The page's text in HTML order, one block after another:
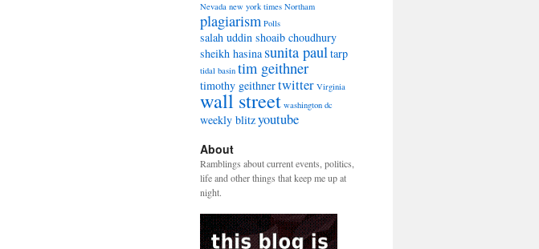
Nevada new york times Northam
plagiarism Polls
salah uddin shoaib choudhury
sheikh hasina sunita paultarp
tidal basin tim geithner
timothy geithnertwitter Virginia
wall street washington dc
weekly blitzyoutube
About
Ramblings about current events, politics,
life and other things that keep me up at
night.